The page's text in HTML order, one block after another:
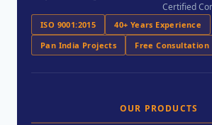
Certified
ISO 9001:2015
40+ Years Experience
Pan India Projects
Free Consultation
OUR PRODUCTS